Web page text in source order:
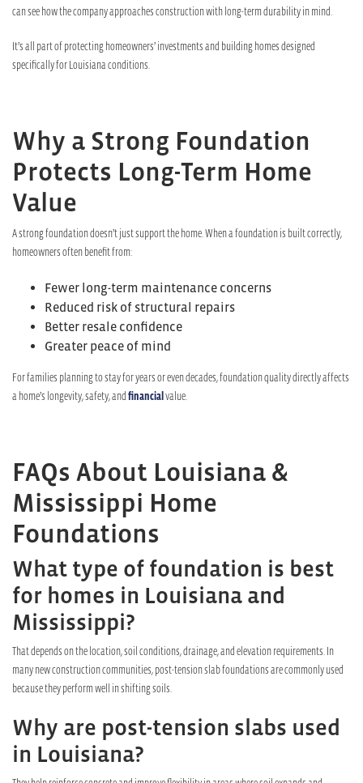
can see how the company approaches construction with long-term durability in mind.
It’s all part of protecting homeowners’ investments and building homes designed
specifically for Louisiana conditions.
Why a Strong Foundation
Protects Long-Term Home
Value
A strong foundation doesn’t just support the home. When a foundation is built correctly,
homeowners often benefit from:
Fewer long-term maintenance concerns
Reduced risk of structural repairs
Better resale confidence
Greater peace of mind
For families planning to stay for years or even decades, foundation quality directly affects
a home’s longevity, safety, andfinancial value.
FAQs About Louisiana &
Mississippi Home
Foundations
What type of foundation is best
for homes in Louisiana and
Mississippi?
That depends on the location, soil conditions, drainage, and elevation requirements. In
many new construction communities, post-tension slab foundations are commonly used
because they perform well in shifting soils.
Why are post-tension slabs used
in Louisiana?